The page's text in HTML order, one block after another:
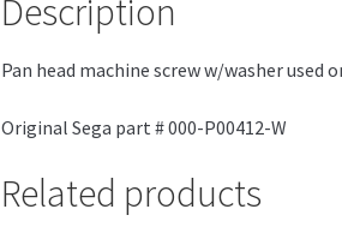
W
Description
Pan head machine screw w/washer used
Original Sega part # 000-P00412-W
Related products